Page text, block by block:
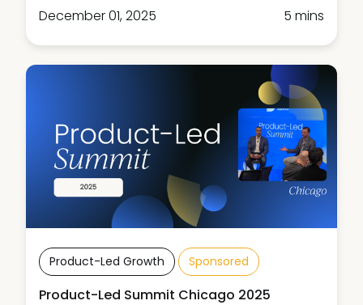
December 01, 2025
5 mins
Product-Led Growth Sponsored
Product-Led Summit Chicago 2025